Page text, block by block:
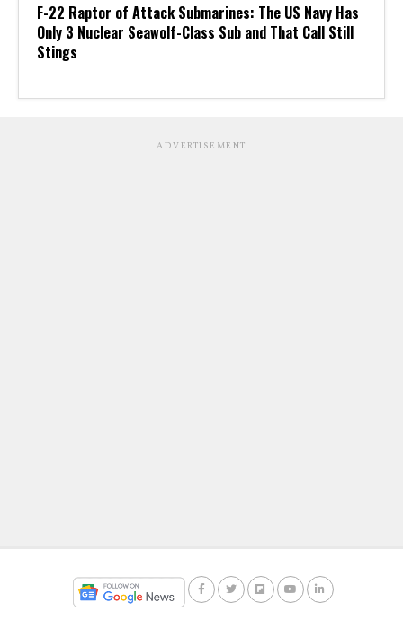
F-22 Raptor of Attack Submarines: The US Navy Has
Only 3 Nuclear Seawolf-Class Sub and That Call Still
Stings
ADVERTISEMENT